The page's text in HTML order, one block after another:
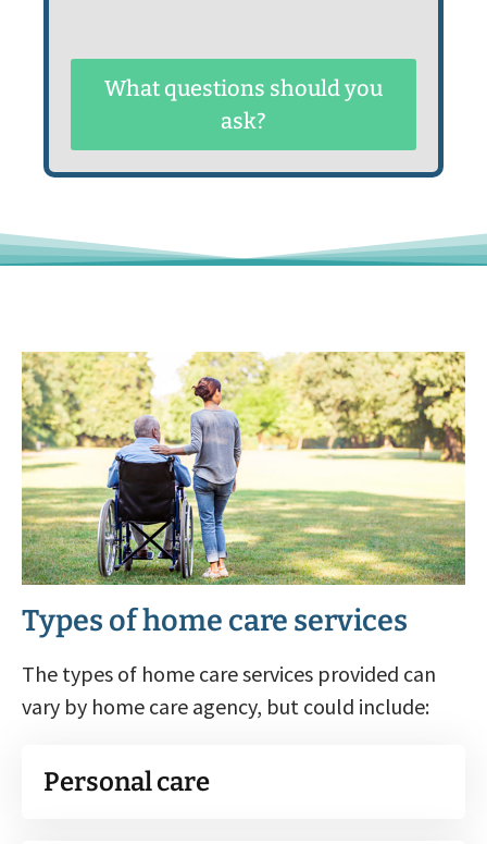
What questions should you
ask?
Types of home care services
The types of home care services provided can
vary by home care agency, but could include:
Personal care